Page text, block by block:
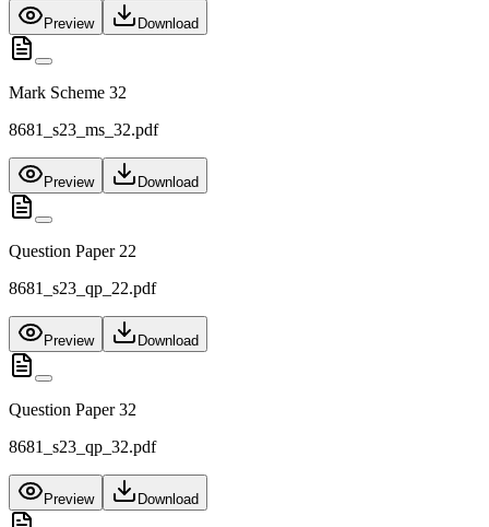
Preview Download
Mark Scheme 32
8681_s23_ms_32.pdf
Preview Download
Question Paper 22
8681_s23_qp_22.pdf
Preview Download
Question Paper 32
8681_s23_qp_32.pdf
Preview Download